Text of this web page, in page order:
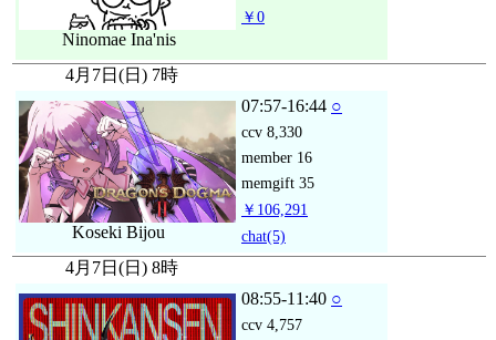
Ninomae Ina'nis
￥0
4月7日(日) 7時
Koseki Bijou
07:57-16:44 ○
ccv 8,330
member 16
memgift 35
￥106,291
chat(5)
4月7日(日) 8時
08:55-11:40 ○
ccv 4,757